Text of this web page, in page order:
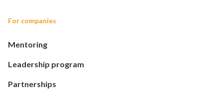
For companies
Mentoring
Leadership program
Partnerships